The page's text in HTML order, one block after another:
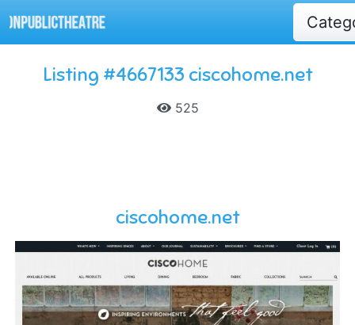
Listing #4667133 ciscohome.net
525
ciscohome.net